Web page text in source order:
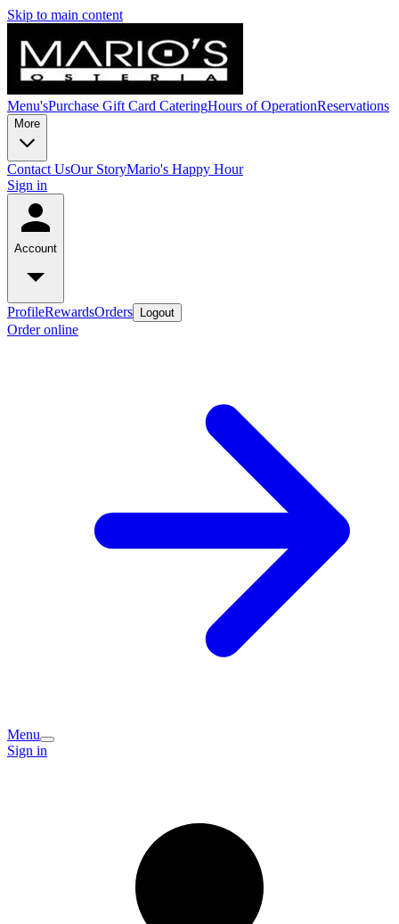
Skip to main content
Menu'sPurchase Gift Card CateringHours of OperationReservations
More
Contact UsOur StoryMario's Happy Hour
Sign in
Account
ProfileRewardsOrders Logout
Order online
Menu
Sign in